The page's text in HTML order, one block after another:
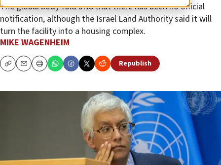
The global body told JNS that there has been no official
notification, although the Israel Land Authority said it will
turn the facility into a housing complex.
MIKE WAGENHEIM
CopyEmailPrint Republish